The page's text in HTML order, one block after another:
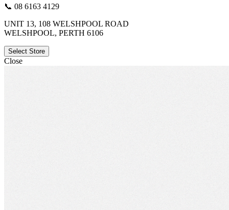
📞 08 6163 4129
UNIT 13, 108 WELSHPOOL ROAD
WELSHPOOL, PERTH 6106
Select Store
Close